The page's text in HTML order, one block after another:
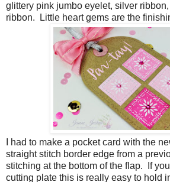
glittery pink jumbo eyelet, silver
ribbon. Little heart gems are the
I had to make a pocket card with the
straight stitch border edge from a
stitching at the bottom of the flap. If
cutting plate this is really easy to hold